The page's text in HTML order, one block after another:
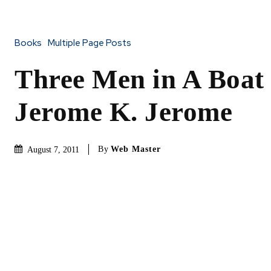
Books Multiple Page Posts
Three Men in A Boat
Jerome K. Jerome
August 7, 2011 By Web Master